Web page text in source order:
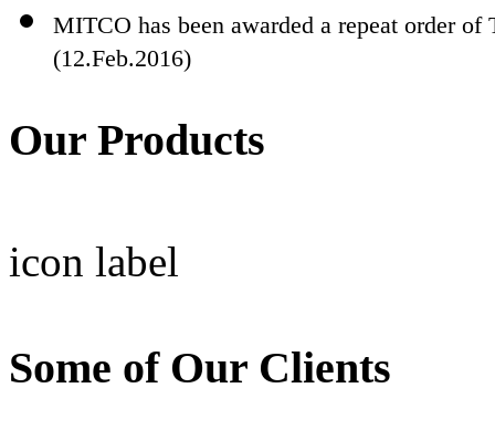
MITCO has been awarded a repeat order
(12.Feb.2016)
Our Products
icon label
Some of Our Clients